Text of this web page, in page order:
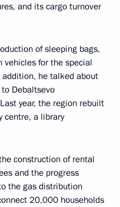
and its cargo turnover
of sleeping bags,
vehicles for the special
he talked about
Debaltsevo
year, the region rebuilt
centre, a library
construction of rental
and the progress
the gas distribution
20,000 households